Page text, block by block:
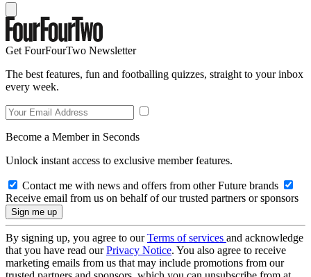
Get FourFourTwo Newsletter
The best features, fun and footballing quizzes, straight to your inbox
every week.
Become a Member in Seconds
Unlock instant access to exclusive member features.
Contact me with news and offers from other Future brands
Receive email from us on behalf of our trusted partners or sponsors
By signing up, you agree to ourTerms of services and acknowledge
that you have read ourPrivacy Notice. You also agree to receive
marketing emails from us that may include promotions from our